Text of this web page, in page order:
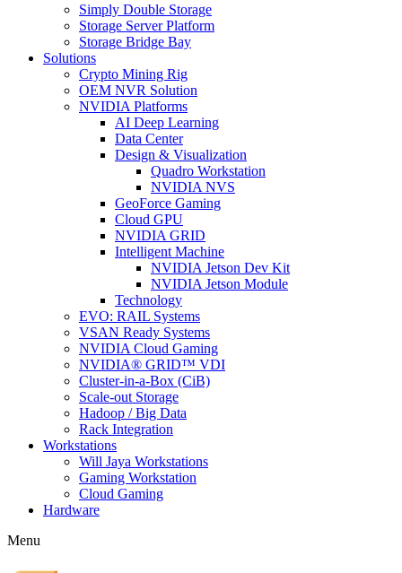
Simply Double Storage
Storage Server Platform
Storage Bridge Bay
Solutions
Crypto Mining Rig
OEM NVR Solution
NVIDIA Platforms
AI Deep Learning
Data Center
Design & Visualization
Quadro Workstation
NVIDIA NVS
GeoForce Gaming
Cloud GPU
NVIDIA GRID
Intelligent Machine
NVIDIA Jetson Dev Kit
NVIDIA Jetson Module
Technology
EVO: RAIL Systems
VSAN Ready Systems
NVIDIA Cloud Gaming
NVIDIA® GRID™ VDI
Cluster-in-a-Box (CiB)
Scale-out Storage
Hadoop / Big Data
Rack Integration
Workstations
Will Jaya Workstations
Gaming Workstation
Cloud Gaming
Hardware
Menu